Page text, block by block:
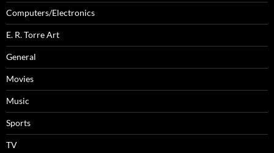
Computers/Electronics
E. R. Torre Art
General
Movies
Music
Sports
TV